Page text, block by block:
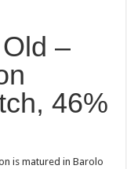
–
46%
is matured in Barolo